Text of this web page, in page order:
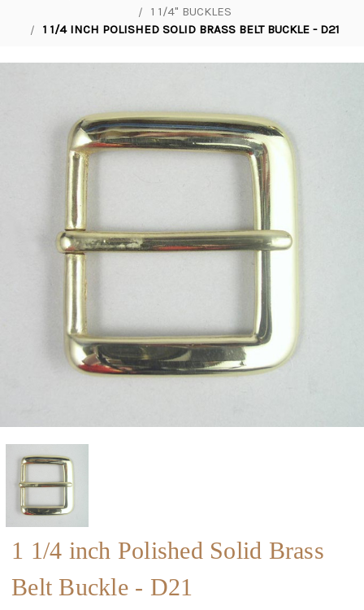
1 1/4" BUCKLES
1 1/4 INCH POLISHED SOLID BRASS BELT BUCKLE - D21
1 1/4 inch Polished Solid Brass
Belt Buckle - D21